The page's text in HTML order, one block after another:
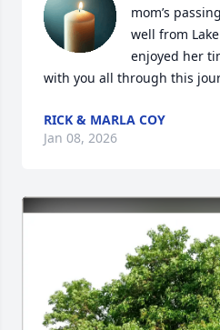
mom’s
well from
enjoyed her
with you all through this
RICK & MARLA COY
Jan 08, 2026